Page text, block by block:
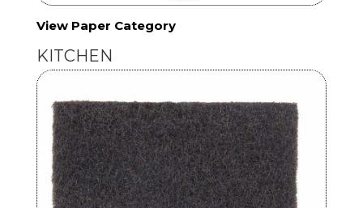
View Paper Category
KITCHEN